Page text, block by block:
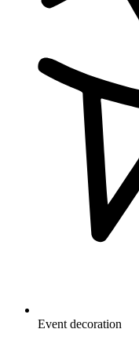
Event decoration